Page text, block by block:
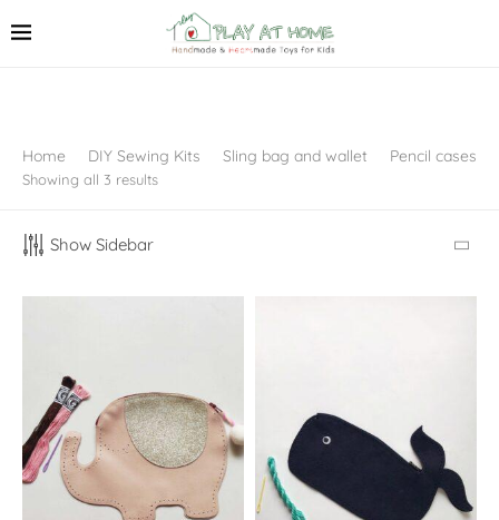
Home DIY Sewing Kits Sling bag and wallet Pencil cases
Showing all 3 results
Show Sidebar